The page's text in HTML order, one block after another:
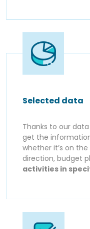
Selected data
Thanks to our
get the
whether it’s on
direction, budget
activities in